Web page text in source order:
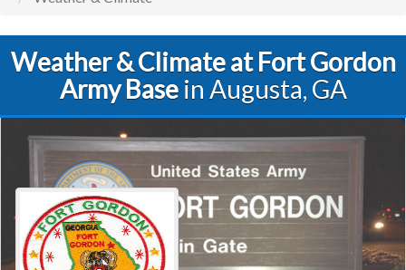
Weather & Climate at Fort Gordon
Army Basein Augusta, GA